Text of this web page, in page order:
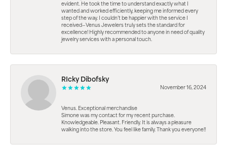
evident. He took the time to understand exactly what I
wanted and worked efficiently, keeping me informed every
step of the way. I couldn’t be happier with the service I
received—Venus Jewelers truly sets the standard for
excellence! Highly recommended to anyone in need of quality
jewelry services with a personal touch.
RIcky Dibofsky
November 16, 2024
Venus. Exceptional merchandise
Simone was my contact for my recent purchase.
Knowledgeable. Pleasant. Friendly. It is always a pleasure
walking into the store. You feel like family. Thank you everyone!!